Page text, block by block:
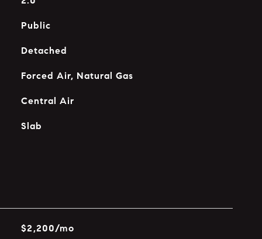
Public
Detached
Forced Air, Natural Gas
Central Air
Slab
$2,200/mo